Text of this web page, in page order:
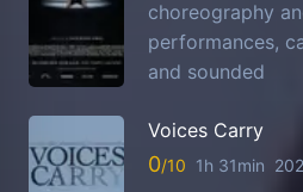
choreography
performances,
and sounded
Voices Carry
0 1h 31min